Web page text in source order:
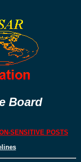
Board
SENSITIVE POSTS